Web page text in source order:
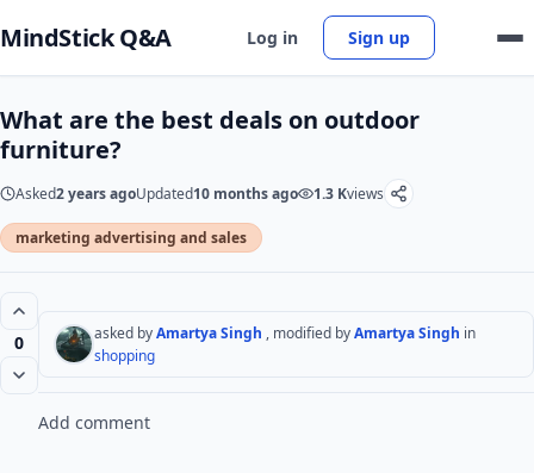
MindStick Q&A Log in Sign up
What are the best deals on outdoor
furniture?
Asked2 years agoUpdated10 months ago 1.3 Kviews
marketing advertising and sales
0 asked byAmartya Singh , modified byAmartya Singh in
shopping
Add comment